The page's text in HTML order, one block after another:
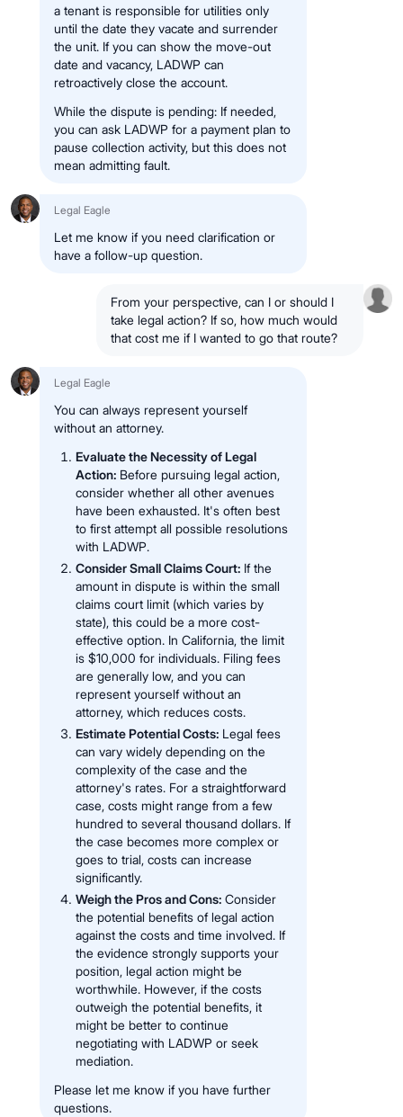
a tenant is responsible for utilities only
until the date they vacate and surrender
the unit. If you can show the move-out
date and vacancy, LADWP can
retroactively close the account.
While the dispute is pending: If needed,
you can ask LADWP for a payment plan to
pause collection activity, but this does not
mean admitting fault.
Legal Eagle
Let me know if you need clarification or
have a follow-up question.
From your perspective, can I or should I
take legal action? If so, how much would
that cost me if I wanted to go that route?
Legal Eagle
You can always represent yourself
without an attorney.
Evaluate the Necessity of Legal
Action: Before pursuing legal action,
consider whether all other avenues
have been exhausted. It's often best
to first attempt all possible resolutions
with LADWP.
Consider Small Claims Court: If the
amount in dispute is within the small
claims court limit (which varies by
state), this could be a more cost-
effective option. In California, the limit
is $10,000 for individuals. Filing fees
are generally low, and you can
represent yourself without an
attorney, which reduces costs.
Estimate Potential Costs: Legal fees
can vary widely depending on the
complexity of the case and the
attorney's rates. For a straightforward
case, costs might range from a few
hundred to several thousand dollars. If
the case becomes more complex or
goes to trial, costs can increase
significantly.
Weigh the Pros and Cons: Consider
the potential benefits of legal action
against the costs and time involved. If
the evidence strongly supports your
position, legal action might be
worthwhile. However, if the costs
outweigh the potential benefits, it
might be better to continue
negotiating with LADWP or seek
mediation.
Please let me know if you have further
questions.